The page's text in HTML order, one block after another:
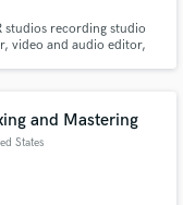
studios recording studio
video and audio editor,
and Mastering
States